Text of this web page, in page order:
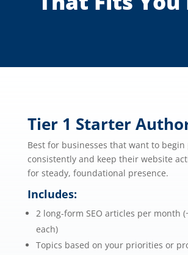
Tier 1 Starter
Best for businesses that want to
consistently and keep their website
for steady, foundational presence.
Includes:
2 long-form SEO articles per month
each)
Topics based on your priorities or